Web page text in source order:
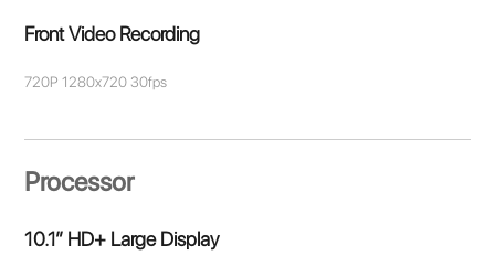
Front Video Recording
720P 1280x720 30fps
Processor
10.1” HD+ Large Display